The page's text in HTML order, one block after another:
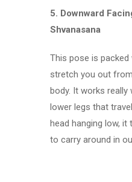
5. Downward
Shvanasana
This pose is packed
stretch you out
body. It works really
lower legs that
head hanging low,
to carry around in